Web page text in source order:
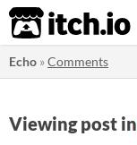
itch.io
Echo »Comments
Viewing post in